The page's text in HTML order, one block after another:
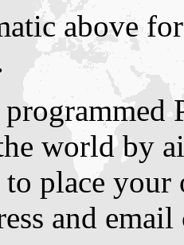
above
world by
place your
and